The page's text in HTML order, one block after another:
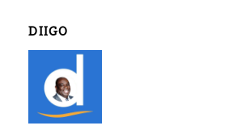
DIIGO